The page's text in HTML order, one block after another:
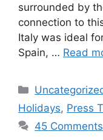
surrounded by
connection to
Italy was ideal
Spain, … Read
Categories
Holidays, Press
45 Comments